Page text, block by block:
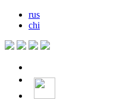
rus
chi